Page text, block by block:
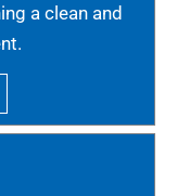
a clean and